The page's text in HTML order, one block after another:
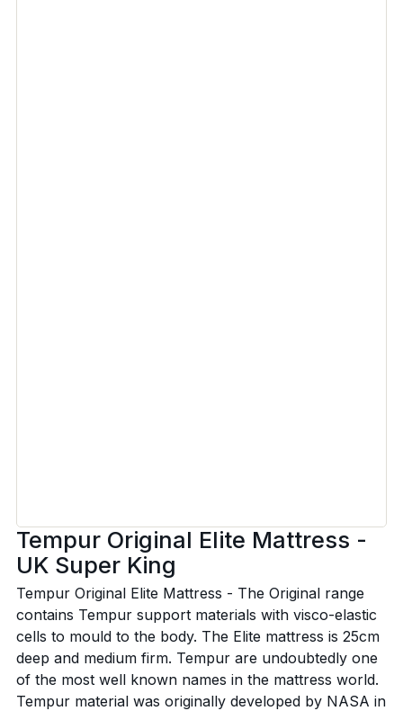
Tempur Original Elite Mattress -
UK Super King
Tempur Original Elite Mattress - The Original range
contains Tempur support materials with visco-elastic
cells to mould to the body. The Elite mattress is 25cm
deep and medium firm. Tempur are undoubtedly one
of the most well known names in the mattress world.
Tempur material was originally developed by NASA in